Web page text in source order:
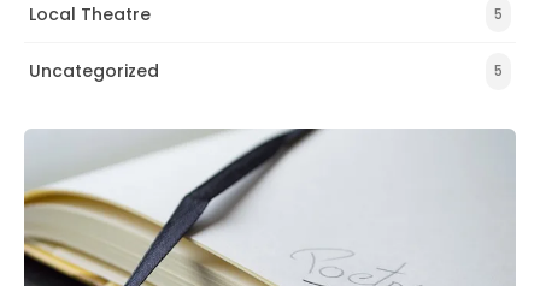
Local Theatre 5
Uncategorized 5